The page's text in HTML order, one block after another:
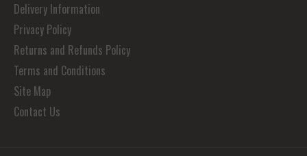
Delivery Information
Privacy Policy
Returns and Refunds Policy
Terms and Conditions
Site Map
Contact Us